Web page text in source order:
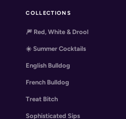
COLLECTIONS
🎆 Red, White & Drool
☀️ Summer Cocktails
English Bulldog
French Bulldog
Treat Bitch
Sophisticated Sips